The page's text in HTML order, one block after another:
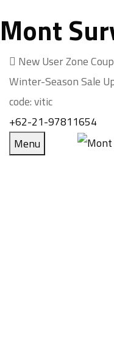
Mont
New User Zone
Winter-Season Sale
code:vitic
+62-21-97811654
Menu